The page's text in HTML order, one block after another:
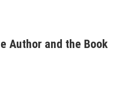
Author and the Book